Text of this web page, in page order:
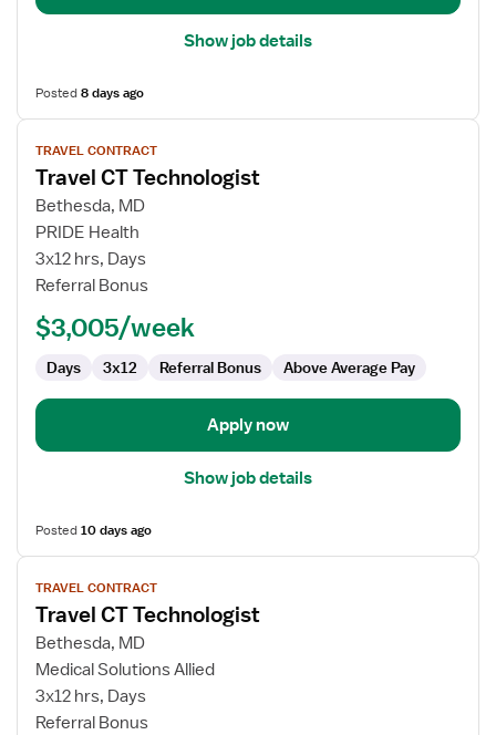
Show job details
Posted8 days ago
View
job
details
for
Travel
CT
Technologist
TRAVEL CONTRACT
Travel CT Technologist
Bethesda, MD
PRIDE Health
3x12 hrs, Days
Referral Bonus
$3,005/week
Days 3x12 Referral Bonus Above Average Pay
Apply now
Show job details
Posted10 days ago
View
job
details
for
Travel
CT
Technologist
TRAVEL CONTRACT
Travel CT Technologist
Bethesda, MD
Medical Solutions Allied
3x12 hrs, Days
Referral Bonus